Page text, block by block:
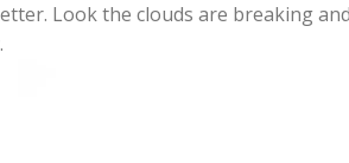
Look the clouds are breaking